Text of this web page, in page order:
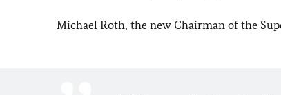
Michael Roth, the new Chairman of the